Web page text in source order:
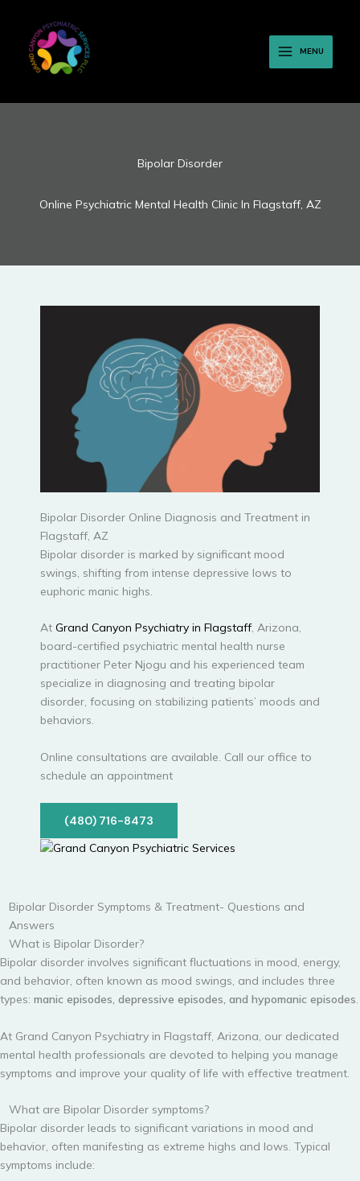
content
MENU
Bipolar Disorder
Online Psychiatric Mental Health Clinic In Flagstaff, AZ
Bipolar Disorder Online Diagnosis and Treatment in
Flagstaff, AZ
Bipolar disorder is marked by significant mood
swings, shifting from intense depressive lows to
euphoric manic highs.
At Grand Canyon Psychiatry in Flagstaff, Arizona,
board-certified psychiatric mental health nurse
practitioner Peter Njogu and his experienced team
specialize in diagnosing and treating bipolar
disorder, focusing on stabilizing patients’ moods and
behaviors.
Online consultations are available. Call our office to
schedule an appointment
(480) 716-8473
Bipolar Disorder Symptoms & Treatment- Questions and
Answers
What is Bipolar Disorder?
Bipolar disorder involves significant fluctuations in mood, energy,
and behavior, often known as mood swings, and includes three
types: manic episodes, depressive episodes, and hypomanic episodes.
At Grand Canyon Psychiatry in Flagstaff, Arizona, our dedicated
mental health professionals are devoted to helping you manage
symptoms and improve your quality of life with effective treatment.
What are Bipolar Disorder symptoms?
Bipolar disorder leads to significant variations in mood and
behavior, often manifesting as extreme highs and lows. Typical
symptoms include: